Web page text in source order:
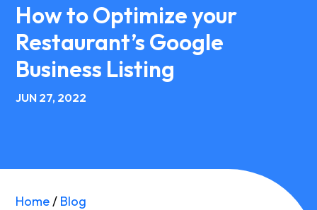
How to Optimize your
Restaurant’s Google
Business Listing
JUN 27, 2022
Home/ Blog